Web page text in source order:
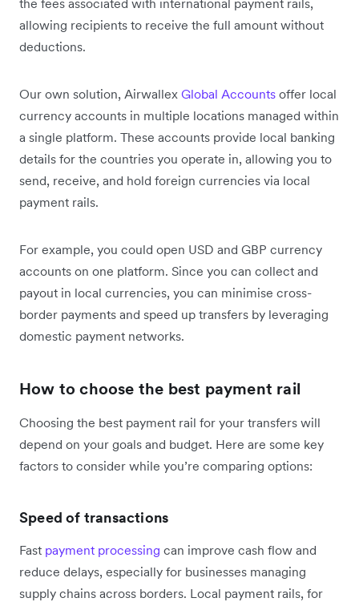
allowing recipients to receive the full amount without
deductions.
Our own solution, Airwallex Global Accounts offer local
currency accounts in multiple locations managed within
a single platform. These accounts provide local banking
details for the countries you operate in, allowing you to
send, receive, and hold foreign currencies via local
payment rails.
For example, you could open USD and GBP currency
accounts on one platform. Since you can collect and
payout in local currencies, you can minimise cross-
border payments and speed up transfers by leveraging
domestic payment networks.
How to choose the best payment rail
Choosing the best payment rail for your transfers will
depend on your goals and budget. Here are some key
factors to consider while you’re comparing options:
Speed of transactions
Fast payment processing can improve cash flow and
reduce delays, especially for businesses managing
supply chains across borders. Local payment rails, for